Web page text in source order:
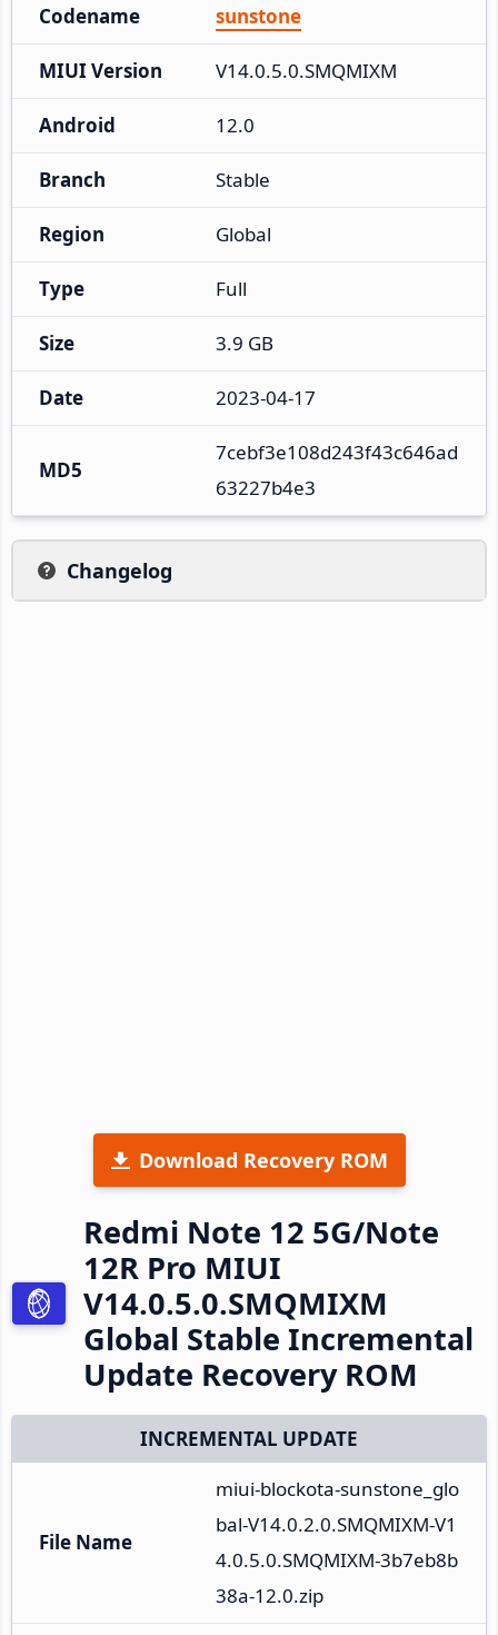
Codename sunstone
MIUI Version V14.0.5.0.SMQMIXM
Android 12.0
Branch Stable
Region Global
Type Full
Size 3.9 GB
Date 2023-04-17
MD5
7cebf3e108d243f43c646ad
63227b4e3
Changelog
Download Recovery ROM
Redmi Note 12 5G/Note
12R Pro MIUI
V14.0.5.0.SMQMIXM
Global Stable Incremental
Update Recovery ROM
INCREMENTAL UPDATE
File Name
miui-blockota-sunstone_glo
bal-V14.0.2.0.SMQMIXM-V1
4.0.5.0.SMQMIXM-3b7eb8b
38a-12.0.zip